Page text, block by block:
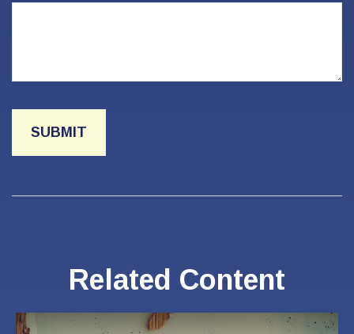
Related Content